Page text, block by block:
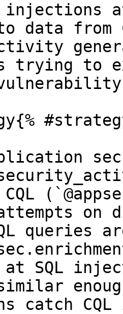
injections
data from
trying to
on
queries
SQL
catch